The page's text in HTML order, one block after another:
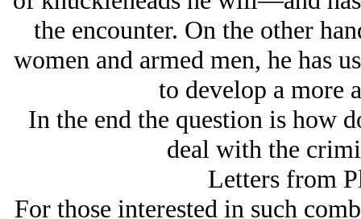
the encounter. On the other
women and armed men, he has
to develop a more
In the end the question is how
deal with the
Letters from
For those interested in such